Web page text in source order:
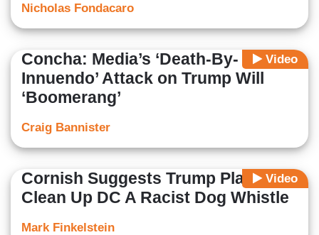
Nicholas Fondacaro
Video
Concha: Media’s ‘Death-By-
Innuendo’ Attack on Trump Will
‘Boomerang’
Craig Bannister
Video
Cornish Suggests Trump Plan To
Clean Up DC A Racist Dog Whistle
Mark Finkelstein